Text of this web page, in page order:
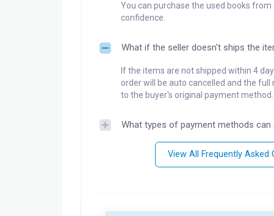
You can purchase the used books from
confidence.
What if the seller doesn't ships the
If the items are not shipped within 4
order will be auto cancelled and the
to the buyer's original payment method.
What types of payment methods can
View All Frequently Asked